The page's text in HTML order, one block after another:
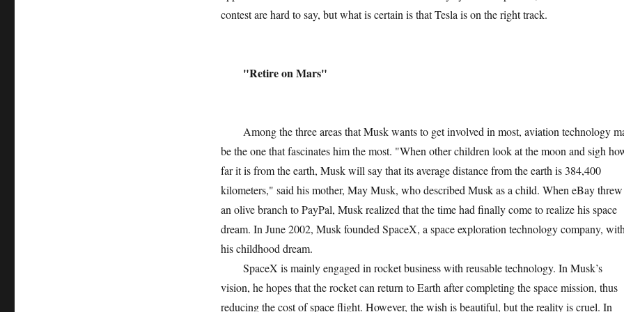
contest are hard to say, but what is certain is that Tesla is on the right track.
"Retire on Mars"
Among the three areas that Musk wants to get involved in most, aviation technology
be the one that fascinates him the most. "When other children look at the moon and sigh
far it is from the earth, Musk will say that its average distance from the earth is 384,400
kilometers," said his mother, May Musk, who described Musk as a child. When eBay threw
an olive branch to PayPal, Musk realized that the time had finally come to realize his space
dream. In June 2002, Musk founded SpaceX, a space exploration technology company, with
his childhood dream.
SpaceX is mainly engaged in rocket business with reusable technology. In Musk’s
vision, he hopes that the rocket can return to Earth after completing the space mission, thus
reducing the cost of space flight. However, the wish is beautiful, but the reality is cruel. In